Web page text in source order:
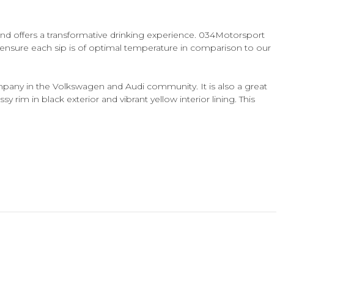
offers a transformative drinking experience. 034Motorsport
each sip is of optimal temperature in comparison to our
in the Volkswagen and Audi community. It is also a great
rim in black exterior and vibrant yellow interior lining. This